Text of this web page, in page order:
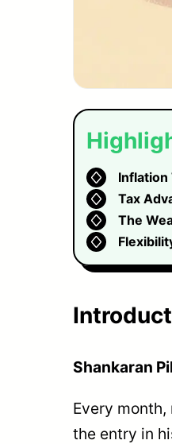
Inflation
Tax
The
Shankaran
Every
the entry in